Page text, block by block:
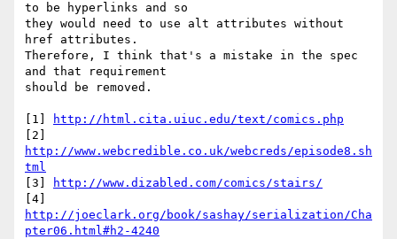
to be hyperlinks and so
they would need to use alt attributes without
href attributes.
Therefore, I think that's a mistake in the spec
and that requirement
should be removed.
[1]
http://html.cita.uiuc.edu/text/comics.php
http://www.webcredible.co.uk/webcreds/episode8.sh
tml
[3]
http://www.dizabled.com/comics/stairs/
http://joeclark.org/book/sashay/serialization/Cha
pter06.html#h2-4240